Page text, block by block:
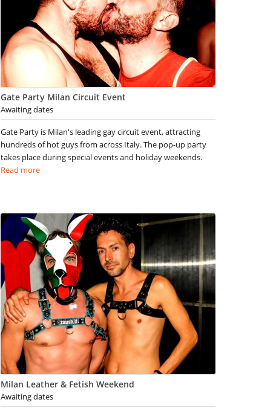
Gate Party Milan Circuit Event
Awaiting dates
Gate Party is Milan's leading gay circuit event, attracting
hundreds of hot guys from across Italy. The pop-up party
takes place during special events and holiday weekends.
Read more
Milan Leather & Fetish Weekend
Awaiting dates